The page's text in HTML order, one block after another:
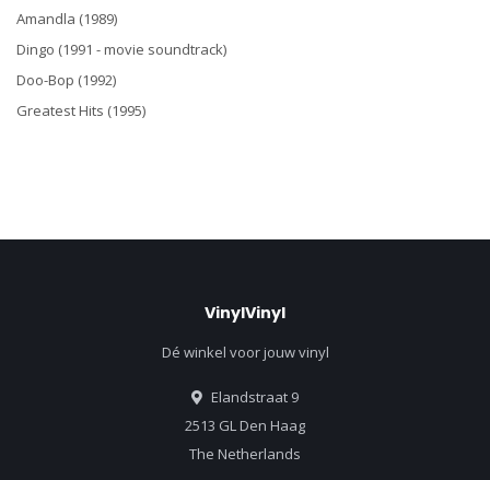
Amandla (1989)
Dingo (1991 - movie soundtrack)
Doo-Bop (1992)
Greatest Hits (1995)
VinylVinyl
Dé winkel voor jouw vinyl
Elandstraat 9
2513 GL Den Haag
The Netherlands